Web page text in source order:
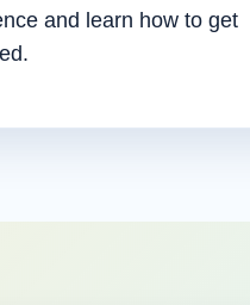
and learn how to get